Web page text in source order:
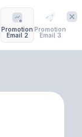
Promotion
Email 2
Promotion
Email 3